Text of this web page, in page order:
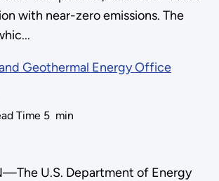
with near-zero emissions. The
Geothermal Energy Office
Time 5 min
U.S. Department of Energy